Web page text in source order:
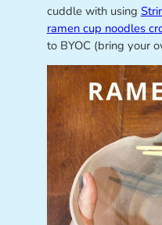
cuddle with using
ramen cup noodles
to BYOC (bring your